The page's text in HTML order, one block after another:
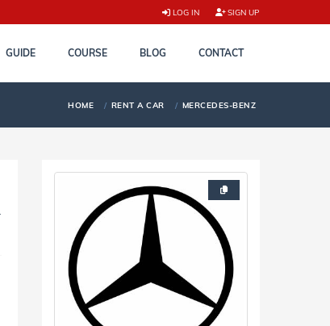
LOG IN SIGN UP
GUIDE COURSE BLOG CONTACT
HOME RENT A CAR MERCEDES-BENZ